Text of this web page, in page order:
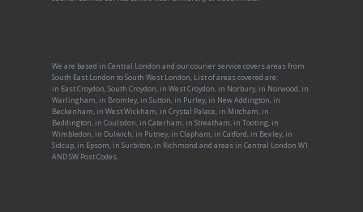
We are based in Central London and our courier service covers areas from
South East London to South West London, List of areas covered are:
in East Croydon, South Croydon, in West Croydon, in Norbury, in Norwood, in
Warlingham, in Bromley, in Sutton, in Purley, in New Addington, in
Beckenham, in West Wickham, in Crystal Palace, in Mitcham, in
Beddington, in Coulsdon, in Caterham, in Streatham, in Tooting, in
Wimbledon, in Dulwich, in Putney, in Clapham, in Catford, in Bexley, in
Sidcup, in Epsom, in Surbiton, in Richmond and areas in Central London W1
AND SW Post Codes.